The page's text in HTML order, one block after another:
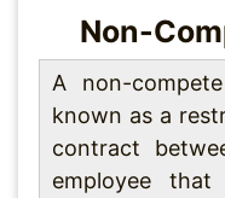
Non-
A non-
known as a
contract
employee